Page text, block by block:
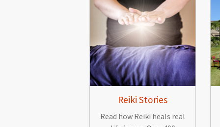
Reiki Stories
Read how Reiki heals real